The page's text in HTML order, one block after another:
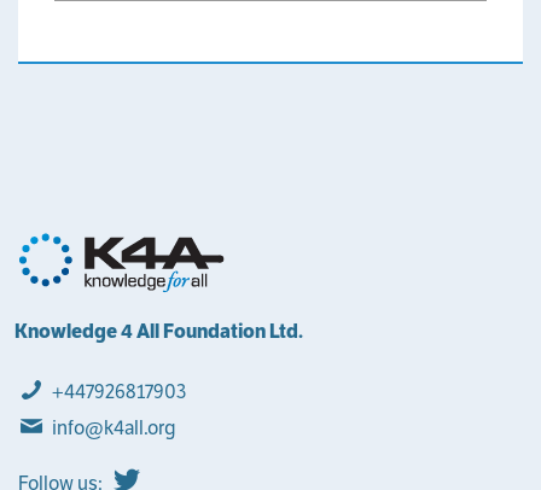
Knowledge 4 All Foundation Ltd.
+447926817903
info@k4all.org
Follow us: